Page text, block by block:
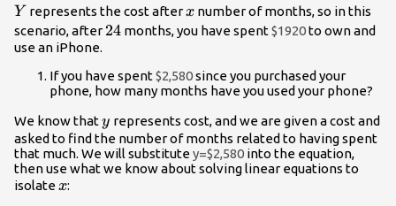
Y
Y represents the cost afterx
x number of months, so in this
scenario, after 24
24 months, you have spent$1920to own and
use an iPhone.
If you have spent$2,580since you purchased your
phone, how many months have you used your phone?
We know thaty
y represents cost, and we are given a cost and
asked to find the number of months related to having spent
that much. We will substitutey=$2,580 into the equation,
then use what we know about solving linear equations to
isolatex
x: